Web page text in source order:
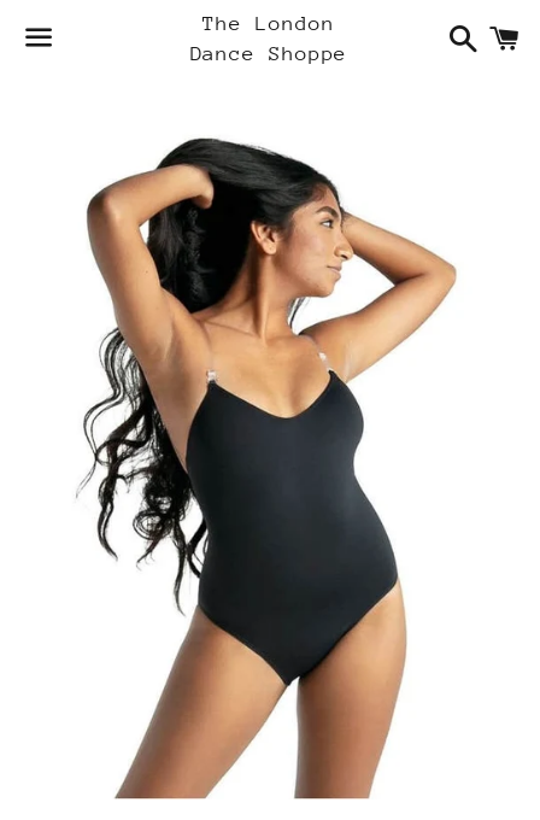
The London
Dance Shoppe
Search